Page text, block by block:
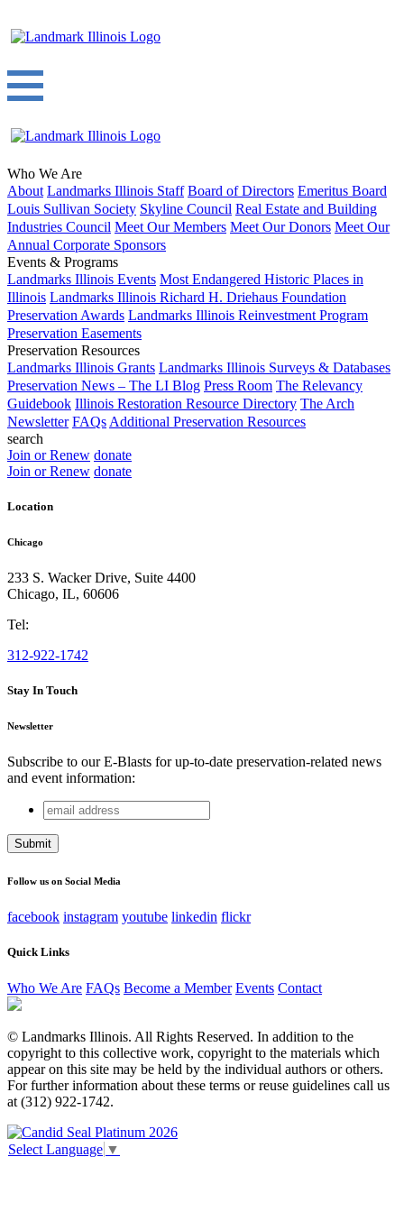
Who We Are
About Landmarks Illinois Staff Board of Directors Emeritus Board
Louis Sullivan Society Skyline Council Real Estate and Building
Industries Council Meet Our Members Meet Our Donors Meet Our
Annual Corporate Sponsors
Events & Programs
Landmarks Illinois Events Most Endangered Historic Places in
Illinois Landmarks Illinois Richard H. Driehaus Foundation
Preservation Awards Landmarks Illinois Reinvestment Program
Preservation Easements
Preservation Resources
Landmarks Illinois Grants Landmarks Illinois Surveys & Databases
Preservation News – The LI Blog Press Room The Relevancy
Guidebook Illinois Restoration Resource Directory The Arch
Newsletter FAQs Additional Preservation Resources
search
Join or Renew donate
Join or Renew donate
Location
Chicago
233 S. Wacker Drive, Suite 4400
Chicago, IL, 60606
Tel:
312-922-1742
Stay In Touch
Newsletter
Subscribe to our E-Blasts for up-to-date preservation-related news
and event information:
Name
This field is for validation purposes and should be left
email
address
Follow us on Social Media
facebook instagram youtube linkedin flickr
Quick Links
Who We Are FAQs Become a Member Events Contact
© Landmarks Illinois. All Rights Reserved. In addition to the
copyright to this collective work, copyright to the materials which
appear on this site may be held by the individual authors or others.
For further information about these terms or reuse guidelines call us
at (312) 922-1742.
Select Language ▼